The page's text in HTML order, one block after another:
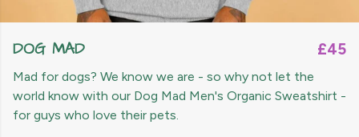
DOG MAD £45
Mad for dogs? We know we are - so why not let the
world know with our Dog Mad Men's Organic Sweatshirt -
for guys who love their pets.